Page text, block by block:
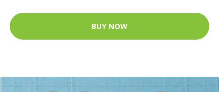
BUY NOW